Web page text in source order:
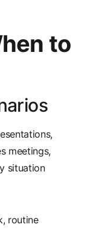
to
meetings,
situation
routine